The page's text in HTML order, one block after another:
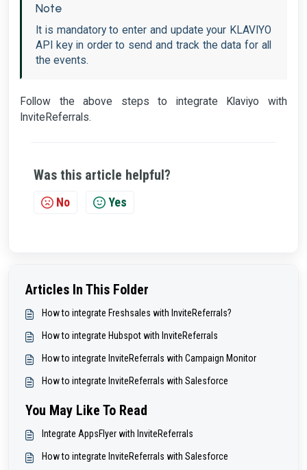
Note
It is mandatory to enter and update your KLAVIYO
API key in order to send and track the data for all
the events.
Follow the above steps to integrate Klaviyo with
InviteReferrals.
Was this article helpful?
No Yes
Articles In This Folder
How to integrate Freshsales with InviteReferrals?
How to integrate Hubspot with InviteReferrals
How to integrate InviteReferrals with Campaign Monitor
How to integrate InviteReferrals with Salesforce
You May Like To Read
Integrate AppsFlyer with InviteReferrals
How to integrate InviteReferrals with Salesforce